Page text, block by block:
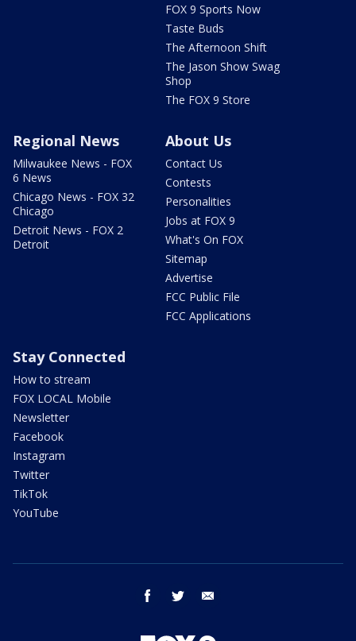
FOX 9 Sports Now
Taste Buds
The Afternoon Shift
The Jason Show Swag
Shop
The FOX 9 Store
Regional News
Milwaukee News - FOX
6 News
Chicago News - FOX 32
Chicago
Detroit News - FOX 2
Detroit
About Us
Contact Us
Contests
Personalities
Jobs at FOX 9
What's On FOX
Sitemap
Advertise
FCC Public File
FCC Applications
Stay Connected
How to stream
FOX LOCAL Mobile
Newsletter
Facebook
Instagram
Twitter
TikTok
YouTube
facebook twitter